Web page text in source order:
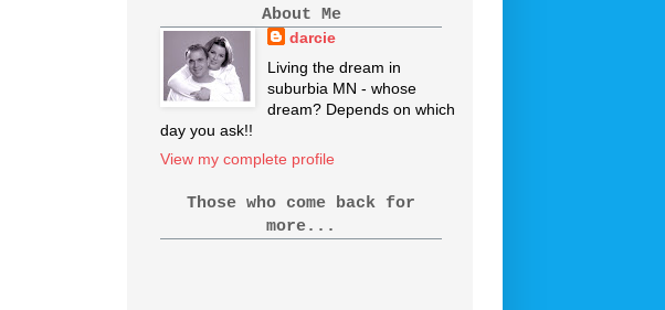
About Me
darcie
Living the dream in
suburbia MN - whose
dream? Depends on which
day you ask!!
View my complete profile
Those who come back for
more...